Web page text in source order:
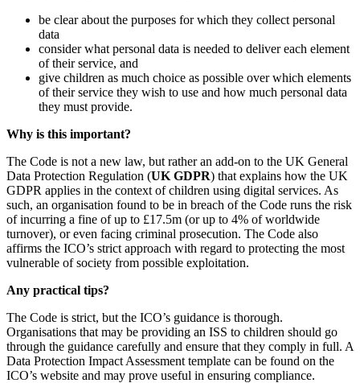
be clear about the purposes for which they collect personal
data
consider what personal data is needed to deliver each element
of their service, and
give children as much choice as possible over which elements
of their service they wish to use and how much personal data
they must provide.
Why is this important?
The Code is not a new law, but rather an add-on to the UK General
Data Protection Regulation (UK GDPR) that explains how the UK
GDPR applies in the context of children using digital services. As
such, an organisation found to be in breach of the Code runs the risk
of incurring a fine of up to £17.5m (or up to 4% of worldwide
turnover), or even facing criminal prosecution. The Code also
affirms the ICO’s strict approach with regard to protecting the most
vulnerable of society from possible exploitation.
Any practical tips?
The Code is strict, but the ICO’s guidance is thorough.
Organisations that may be providing an ISS to children should go
through the guidance carefully and ensure that they comply in full. A
Data Protection Impact Assessment template can be found on the
ICO’s website and may prove useful in ensuring compliance.